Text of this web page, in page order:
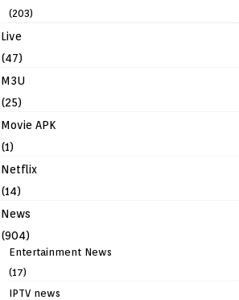
(203)
Live
(47)
M3U
(25)
Movie APK
(1)
Netflix
(14)
News
(904)
Entertainment News
(17)
IPTV news